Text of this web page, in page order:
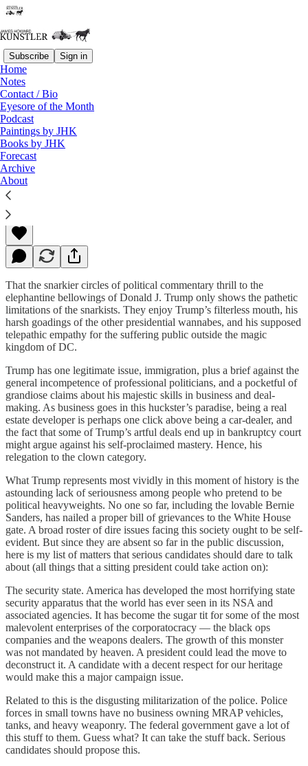
Subscribe Sign in
Home
Notes
Contact / Bio
Eyesore of the Month
Podcast
Paintings by JHK
Books by JHK
Forecast
Archive
About
Read distraction-free on Substack
Where Candidates Fear to Tread
James Howard Kunstler
Aug 03, 2015
That the snarkier circles of political commentary thrill to the
elephantine bellowings of Donald J. Trump only shows the pathetic
limitations of the snarkists. They enjoy Trump’s filterless mouth, his
harsh goadings of the other presidential wannabes, and his supposed
telepathic empathy for the suffering public outside the magic
kingdom of DC.
Trump has one legitimate issue, immigration, plus a brief against the
general incompetence of professional politicians, and a pocketful of
grandiose claims about his majestic skills in business and deal-
making. As business goes in this huckster’s paradise, being a real
estate developer is perhaps one click above being a car-dealer, and
the fact that some of Trump’s artful deals end up in bankruptcy court
might argue against his self-proclaimed mastery. Hence, his
relegation to the clown category.
What Trump represents most vividly in this moment of history is the
astounding lack of seriousness among people who pretend to be
political heavyweights. No one so far, including the lovable Bernie
Sanders, has nailed a proper bill of grievances to the White House
gate. A broad roster of dire issues facing this society ought to be self-
evident. But since they are absent so far in the public discussion,
here is my list of matters that serious candidates should dare to talk
about (all things that a sitting president could take action on):
The security state. America has developed the most horrifying state
security apparatus that the world has ever seen in its NSA and
associated agencies. It has become the sugar tit for some of the most
malevolent enterprises of the corporatocracy — the black ops
companies and the weapons dealers. The growth of this monster
was not mandated by heaven. A president could lead the move to
deconstruct it. A candidate with a decent respect for our heritage
would make this a major campaign issue.
Related to this is the disgusting militarization of the police. Police
forces in small towns have no business owning MRAP vehicles,
tanks, and heavy weaponry. The federal government gave a lot of
this stuff to them. Guess what? It can take the stuff back. Serious
candidates should propose this.